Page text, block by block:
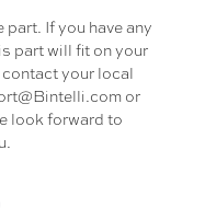
If you have any
part will fit on your
your local
or
look forward to